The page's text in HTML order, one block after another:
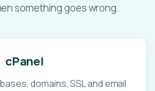
something goes wrong.
cPanel
domains, SSL and email